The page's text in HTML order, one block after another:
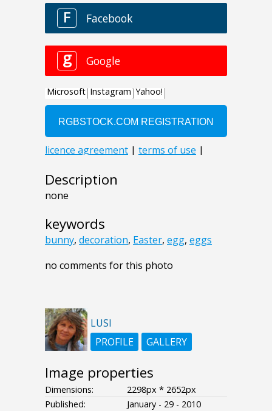
Description
none
keywords
bunny, decoration, Easter, egg, eggs
no comments for this photo
LUSI
PROFILE
GALLERY
Image properties
Dimensions:
2298px * 2652px
Published:
January - 29 - 2010